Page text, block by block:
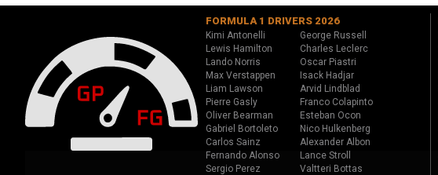
FORMULA 1 DRIVERS 2026
Kimi Antonelli
George Russell
Lewis Hamilton
Charles Leclerc
Lando Norris
Oscar Piastri
Max Verstappen
Isack Hadjar
Liam Lawson
Arvid Lindblad
Pierre Gasly
Franco Colapinto
Oliver Bearman
Esteban Ocon
Gabriel Bortoleto
Nico Hulkenberg
Carlos Sainz
Alexander Albon
Fernando Alonso
Lance Stroll
Sergio Perez
Valtteri Bottas